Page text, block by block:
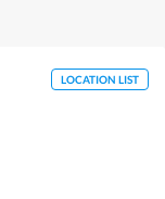
LOCATION LIST